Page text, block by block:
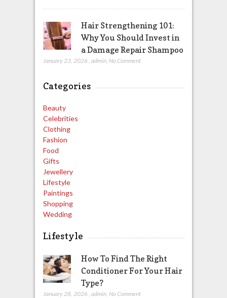
Hair Strengthening 101:
Why You Should Invest in
a Damage Repair Shampoo
January 23, 2026 , admin, No Comment
Categories
Beauty
Celebrities
Clothing
Fashion
Food
Gifts
Jewellery
Lifestyle
Paintings
Shopping
Wedding
Lifestyle
How To Find The Right
Conditioner For Your Hair
Type?
January 28, 2026 admin, No Comment